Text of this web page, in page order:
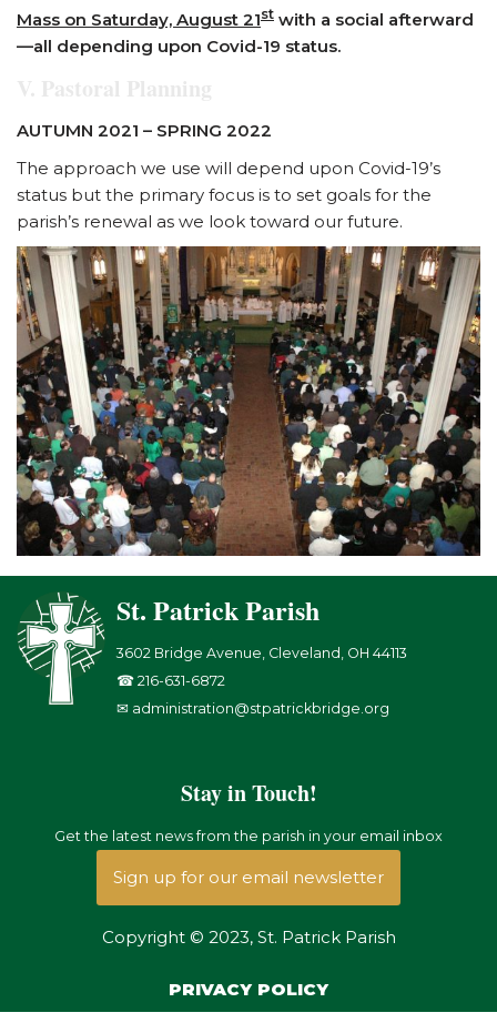
Mass on Saturday, August 21st with a social afterward
—all depending upon Covid-19 status.
AUTUMN 2021 – SPRING 2022
The approach we use will depend upon Covid-19’s
status but the primary focus is to set goals for the
parish’s renewal as we look toward our future.
St. Patrick Parish
3602 Bridge Avenue, Cleveland, OH 44113
☎ 216-631-6872
✉ administration@stpatrickbridge.org
Stay in Touch!
Get the latest news from the parish in your email inbox
Sign up for our email newsletter
Copyright © 2023, St. Patrick Parish
PRIVACY POLICY